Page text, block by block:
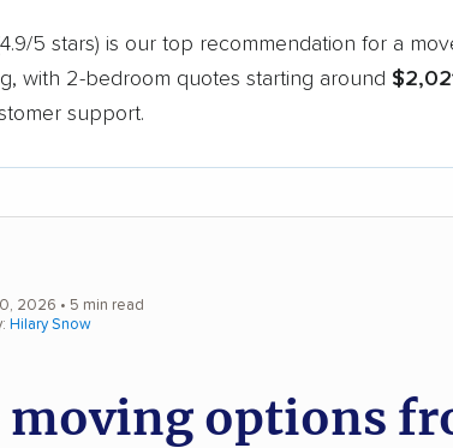
5 stars) is our top recommendation for a
with 2-bedroom quotes starting around
support.
2026 • 5 min read
Hilary Snow
moving options